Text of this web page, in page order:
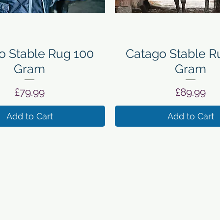
Quick View
Stable Rug 100
Gram
Price
£79.99
Add to Cart
Quick View
Catago Stable
Gram
Price
£89.99
Add to Cart